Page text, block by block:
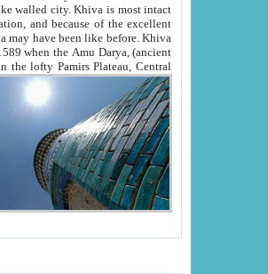
Oxus; Turkmen Amuderya; Uzbek Amudaryo; Tajik Dar'yoi Amu - large river originating in the lofty Pamirs Plateau,Central